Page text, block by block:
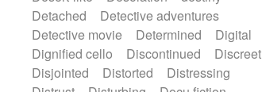
Detached
Detective adventures
Detective movie
Determined
Digital
Dignified cello
Discontinued
Discreet
Disjointed
Distorted
Distressing